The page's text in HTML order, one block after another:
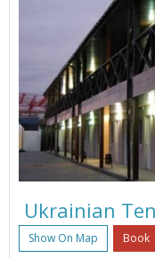
Ukrainian
Show On Map Book